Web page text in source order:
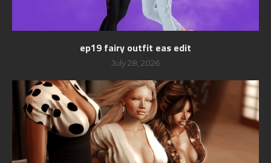
ep19 fairy outfit eas edit
July 28, 2026